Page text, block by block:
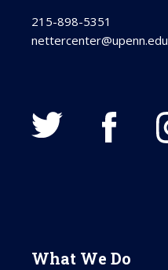
215-898-5351
nettercenter@upenn.edu
What We Do